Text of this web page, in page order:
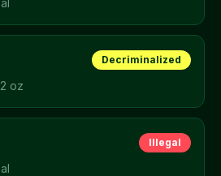
Decriminalized
oz
Illegal